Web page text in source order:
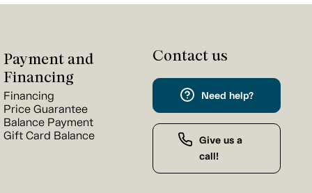
Payment and
Financing
Financing
Price Guarantee
Balance Payment
Gift Card Balance
Contact us
Need help?
Give us a
call!